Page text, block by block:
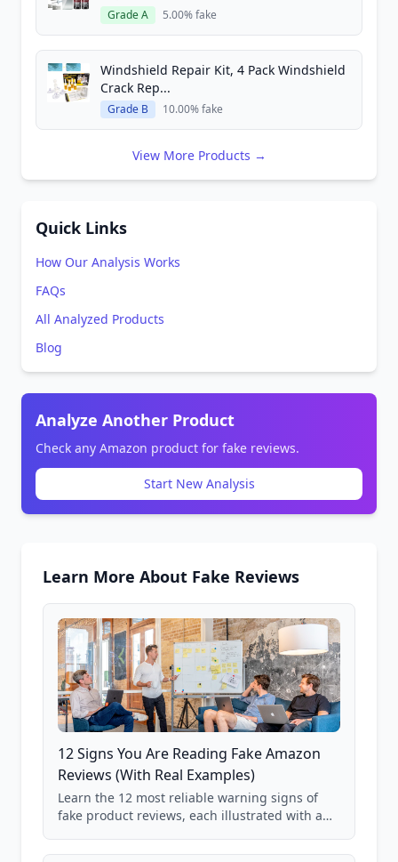
Grade A 5.00% fake
Windshield Repair Kit, 4 Pack Windshield
Crack Rep...
Grade B 10.00% fake
View More Products →
Quick Links
How Our Analysis Works
FAQs
All Analyzed Products
Blog
Analyze Another Product
Check any Amazon product for fake reviews.
Start New Analysis
Learn More About Fake Reviews
12 Signs You Are Reading Fake Amazon
Reviews (With Real Examples)
Learn the 12 most reliable warning signs of
fake product reviews, each illustrated with a
85,000+ analyzed Amazon listings.